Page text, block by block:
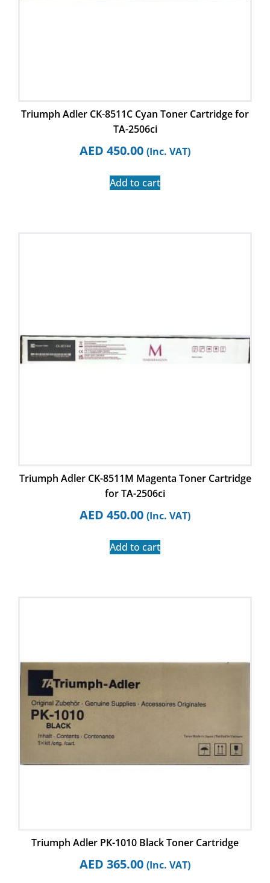
Triumph Adler CK-8511C Cyan Toner Cartridge for
TA-2506ci
AED 450.00 (Inc. VAT)
Add to cart
Triumph Adler CK-8511M Magenta Toner Cartridge
for TA-2506ci
AED 450.00 (Inc. VAT)
Add to cart
Triumph Adler PK-1010 Black Toner Cartridge
AED 365.00 (Inc. VAT)